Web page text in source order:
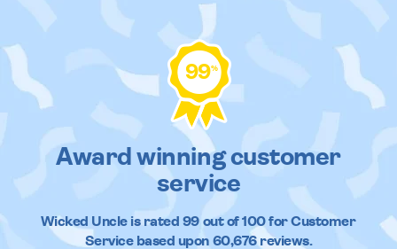
99%
Award winning customer
service
Wicked Uncleis rated 99out of100 for Customer
Service based upon 60,676reviews.